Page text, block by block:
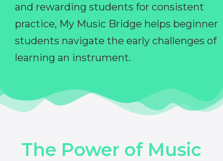
and rewarding students for consistent
practice, My Music Bridge helps beginner
students navigate the early challenges of
learning an instrument.
The Power of Music